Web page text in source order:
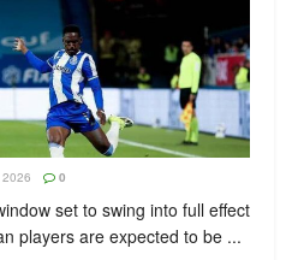
0
set to swing into full effect
players are expected to be ...